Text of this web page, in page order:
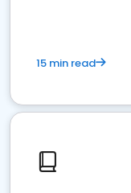
15 min read